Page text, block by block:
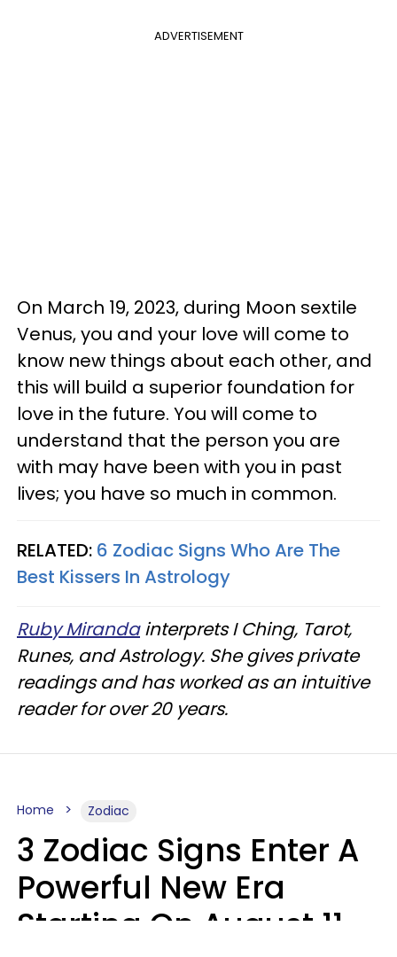
ADVERTISEMENT
On March 19, 2023, during Moon sextile
Venus, you and your love will come to
know new things about each other, and
this will build a superior foundation for
love in the future. You will come to
understand that the person you are
with may have been with you in past
lives; you have so much in common.
RELATED: 6 Zodiac Signs Who Are The
Best Kissers In Astrology
Ruby Mirandainterprets I Ching, Tarot,
Runes, and Astrology. She gives private
readings and has worked as an intuitive
reader for over 20 years.
Home Zodiac
3 Zodiac Signs Enter A
Powerful New Era
Starting On August 11,